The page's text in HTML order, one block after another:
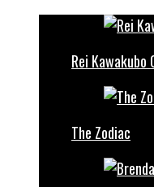
Rei Kawakubo
The Zodiac